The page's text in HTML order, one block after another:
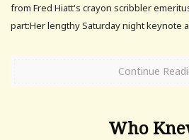
from Fred Hiatt's crayon scribbler
part:Her lengthy Saturday night keynote
Continue
Who